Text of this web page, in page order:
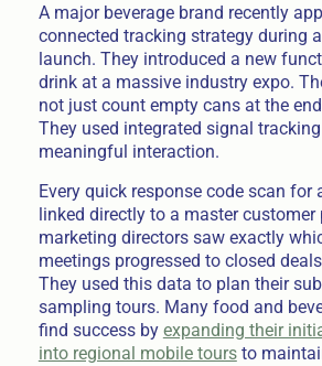
A major beverage brand recently
connected tracking strategy during
launch. They introduced a new
drink at a massive industry expo.
not just count empty cans at the
They used integrated signal
meaningful interaction.
Every quick response code scan for
linked directly to a master customer
marketing directors saw exactly
meetings progressed to closed
They used this data to plan their
sampling tours. Many food and
find success by expanding their
into regional mobile toursto